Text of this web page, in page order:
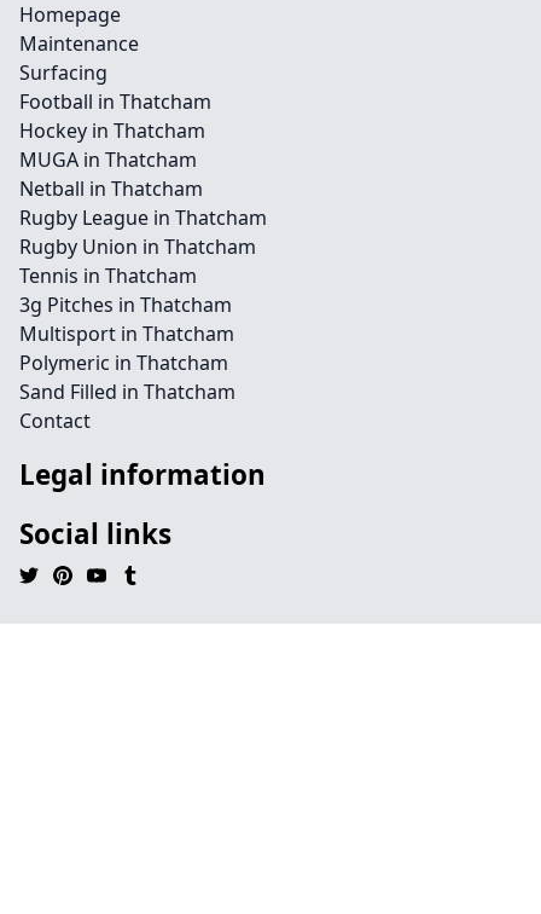
Homepage
Maintenance
Surfacing
Football in Thatcham
Hockey in Thatcham
MUGA in Thatcham
Netball in Thatcham
Rugby League in Thatcham
Rugby Union in Thatcham
Tennis in Thatcham
3g Pitches in Thatcham
Multisport in Thatcham
Polymeric in Thatcham
Sand Filled in Thatcham
Contact
Legal information
Social links